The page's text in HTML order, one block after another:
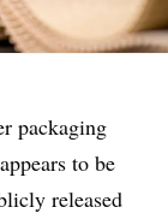
packaging
to be
released